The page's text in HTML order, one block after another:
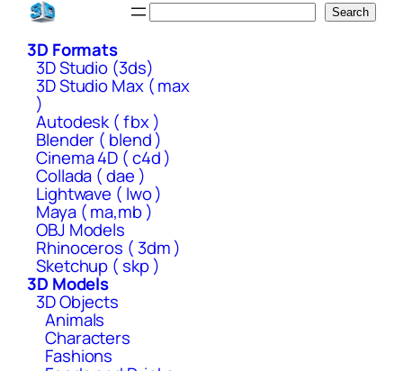
Skip
content
Search
3D Formats
3D Studio (3ds)
3D Studio Max ( max
)
Autodesk ( fbx )
Blender ( blend )
Cinema 4D ( c4d )
Collada ( dae )
Lightwave ( lwo )
Maya ( ma,mb )
OBJ Models
Rhinoceros ( 3dm )
Sketchup ( skp )
3D Models
3D Objects
Animals
Characters
Fashions